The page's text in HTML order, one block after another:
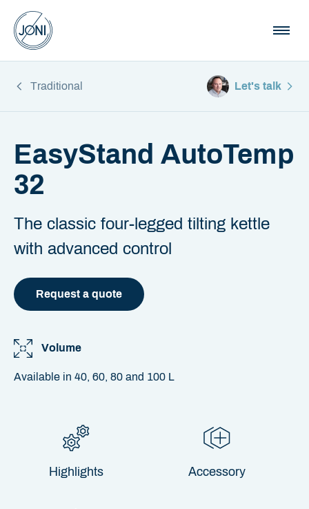
Traditional Let's talk
EasyStand AutoTemp
32
The classic four-legged tilting kettle
with advanced control
Request a quote
Volume
Available in 40, 60, 80 and 100 L
Highlights Accessory